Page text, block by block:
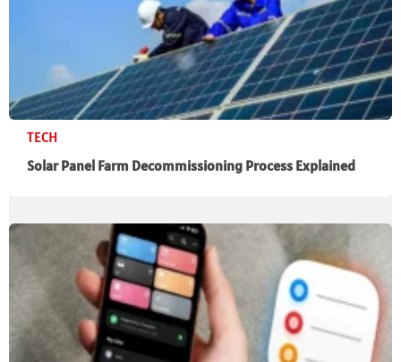
TECH
Solar Panel Farm Decommissioning Process Explained